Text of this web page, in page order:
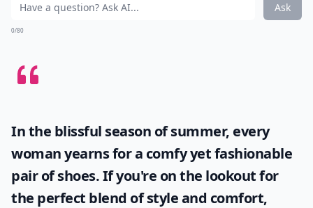
Ask
0/80
In the blissful season of summer, every
woman yearns for a comfy yet fashionable
pair of shoes. If you're on the lookout for
the perfect blend of style and comfort,